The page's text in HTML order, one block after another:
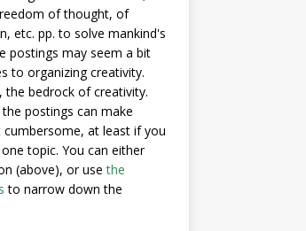
of thought, of
etc. pp. to solve mankind's
postings may seem a bit
to organizing creativity.
the bedrock of creativity.
postings can make
at least if you
topic. You can either
(above), or usethe
to narrow down the